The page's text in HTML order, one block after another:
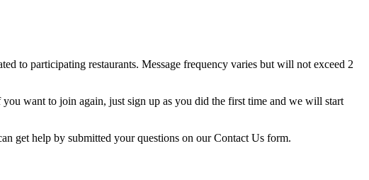
to participating restaurants. Message frequency varies but will not exceed 2
want to join again, just sign up as you did the first time and we will start
get help by submitted your questions on our Contact Us form.